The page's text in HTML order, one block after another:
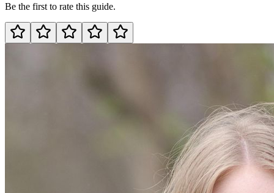
Be the first to rate this guide.